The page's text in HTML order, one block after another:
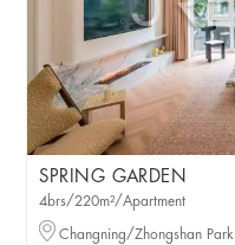
SPRING GARDEN
4brs/220m²/Apartment
Changning/Zhongshan Park